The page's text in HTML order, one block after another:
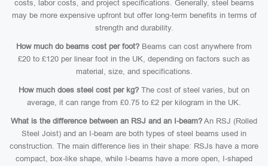
costs, labor costs, and project specifications. Generally, steel beams
may be more expensive upfront but offer long-term benefits in terms of
strength and durability.
How much do beams cost per foot? Beams can cost anywhere from
£20 to £120 per linear foot in the UK, depending on factors such as
material, size, and specifications.
How much does steel cost per kg? The cost of steel varies, but on
average, it can range from £0.75 to £2 per kilogram in the UK.
What is the difference between an RSJ and an I-beam? An RSJ (Rolled
Steel Joist) and an I-beam are both types of steel beams used in
construction. The main difference lies in their shape: RSJs have a more
compact, box-like shape, while I-beams have a more open, I-shaped